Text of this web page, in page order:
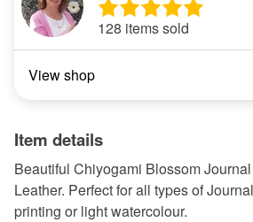
128 items sold
View shop
Item details
Beautiful Chiyogami Blossom
Leather. Perfect for all types of
printing or light watercolour.